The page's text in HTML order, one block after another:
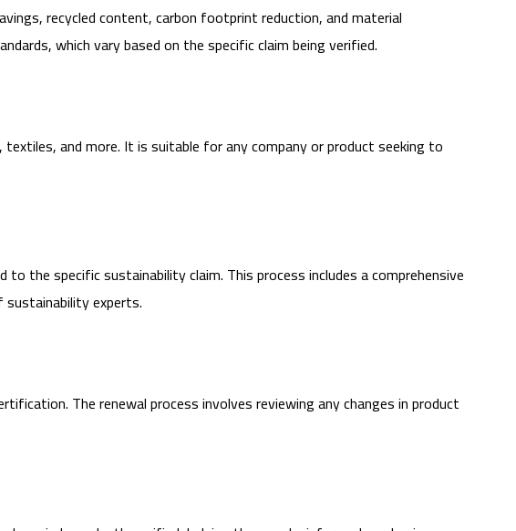
recycled content, carbon footprint reduction, and material
which vary based on the specific claim being verified.
and more. It is suitable for any company or product seeking to
the specific sustainability claim. This process includes a comprehensive
experts.
The renewal process involves reviewing any changes in product